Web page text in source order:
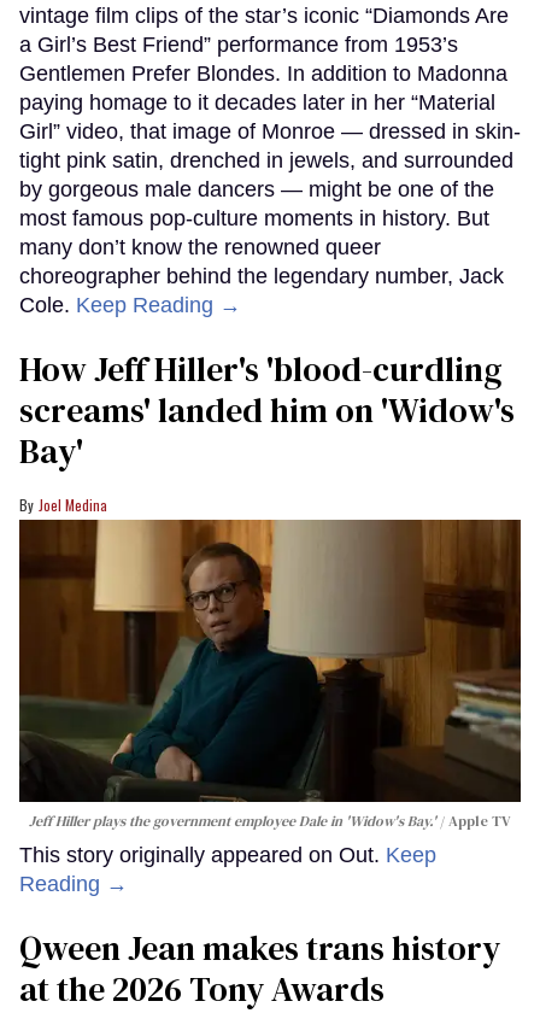
vintage film clips of the star’s iconic “Diamonds Are
a Girl’s Best Friend” performance from 1953’s
Gentlemen Prefer Blondes. In addition to Madonna
paying homage to it decades later in her “Material
Girl” video, that image of Monroe — dressed in skin-
tight pink satin, drenched in jewels, and surrounded
by gorgeous male dancers — might be one of the
most famous pop-culture moments in history. But
many don’t know the renowned queer
choreographer behind the legendary number, Jack
Cole. Keep Reading →
How Jeff Hiller's 'blood-curdling
screams' landed him on ​'Widow's
Bay'​
Joel Medina
Jeff Hiller plays the government employee Dale in 'Widow's Bay.' Apple TV
This story originally appeared on Out. Keep
Reading →
Qween Jean makes trans history
at the 2026 Tony Awards